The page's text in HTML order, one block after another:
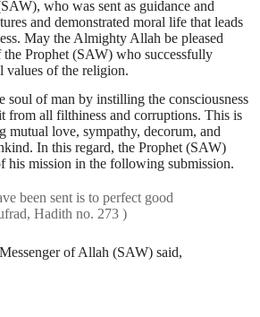
who was sent as guidance and
and demonstrated moral life that leads
May the Almighty Allah be pleased
Prophet (SAW) who successfully
values of the religion.
soul of man by instilling the consciousness
from all filthiness and corruptions. This is
mutual love, sympathy, decorum, and
In this regard, the Prophet (SAW)
his mission in the following submission.
been sent is to perfect good
Hadith no. 273 )
of Allah (SAW) said,